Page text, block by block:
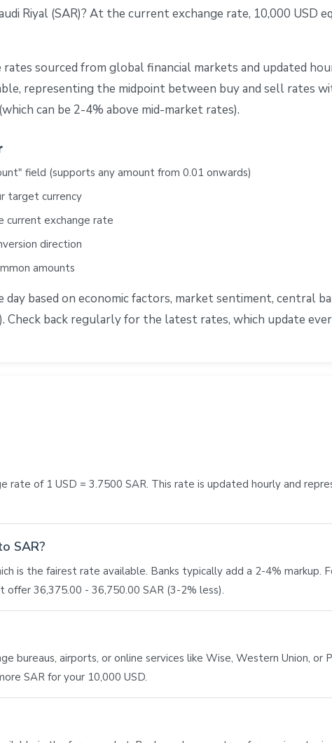
Riyal (SAR)? At the current exchange rate, 10,000 USD
sourced from global financial markets and updated
representing the midpoint between buy and sell rates
can be 2-4% above mid-market rates).
field (supports any amount from 0.01 onwards)
target currency
current exchange rate
direction
amounts
based on economic factors, market sentiment, central
Check back regularly for the latest rates, which update
rate of 1 USD = 3.7500 SAR. This rate is updated hourly and
SAR?
is the fairest rate available. Banks typically add a 2-4% markup.
36,375.00 - 36,750.00 SAR (3-2% less).
bureaus, airports, or online services like Wise, Western Union,
SAR for your 10,000 USD.